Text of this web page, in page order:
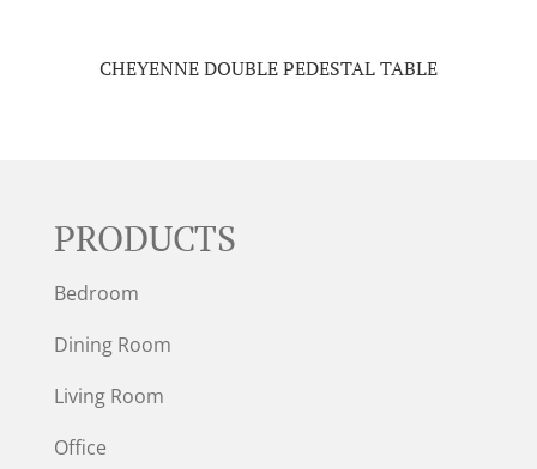
CHEYENNE DOUBLE PEDESTAL TABLE
PRODUCTS
Bedroom
Dining Room
Living Room
Office